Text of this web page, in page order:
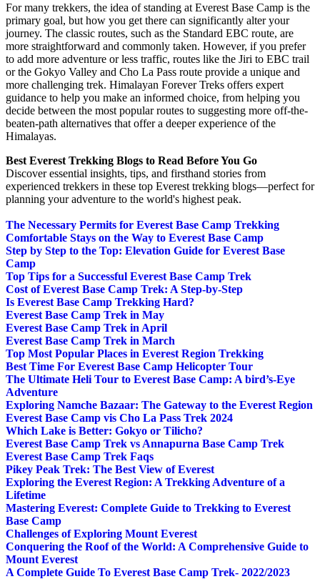
For many trekkers, the idea of standing at Everest Base Camp is the
primary goal, but how you get there can significantly alter your
journey. The classic routes, such as the Standard EBC route, are
more straightforward and commonly taken. However, if you prefer
to add more adventure or less traffic, routes like the Jiri to EBC trail
or the Gokyo Valley and Cho La Pass route provide a unique and
more challenging trek. Himalayan Forever Treks offers expert
guidance to help you make an informed choice, from helping you
decide between the most popular routes to suggesting more off-the-
beaten-path alternatives that offer a deeper experience of the
Himalayas.
Best Everest Trekking Blogs to Read Before You Go
Discover essential insights, tips, and firsthand stories from
experienced trekkers in these top Everest trekking blogs—perfect for
planning your adventure to the world's highest peak.
The Necessary Permits for Everest Base Camp Trekking
Comfortable Stays on the Way to Everest Base Camp
Step by Step to the Top: Elevation Guide for Everest Base
Camp
Top Tips for a Successful Everest Base Camp Trek
Cost of Everest Base Camp Trek: A Step-by-Step
Is Everest Base Camp Trekking Hard?
Everest Base Camp Trek in May
Everest Base Camp Trek in April
Everest Base Camp Trek in March
Top Most Popular Places in Everest Region Trekking
Best Time For Everest Base Camp Helicopter Tour
The Ultimate Heli Tour to Everest Base Camp: A bird’s-Eye
Adventure
Exploring Namche Bazaar: The Gateway to the Everest Region
Everest Base Camp vis Cho La Pass Trek 2024
Which Lake is Better: Gokyo or Tilicho?
Everest Base Camp Trek vs Annapurna Base Camp Trek
Everest Base Camp Trek Faqs
Pikey Peak Trek: The Best View of Everest
Exploring the Everest Region: A Trekking Adventure of a
Lifetime
Mastering Everest: Complete Guide to Trekking to Everest
Base Camp
Challenges of Exploring Mount Everest
Conquering the Roof of the World: A Comprehensive Guide to
Mount Everest
A Complete Guide To Everest Base Camp Trek- 2022/2023